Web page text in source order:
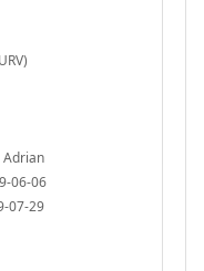
Adrian
06-06
07-29